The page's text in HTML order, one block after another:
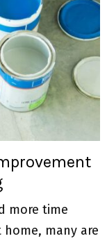
more time
many are